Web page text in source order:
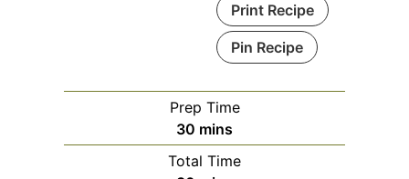
Print Recipe
Pin Recipe
Prep Time
30 minutes
mins
Total Time